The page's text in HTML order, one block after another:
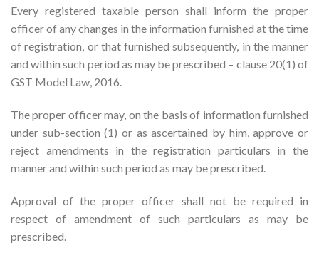
Every registered taxable person shall inform the proper
officer of any changes in the information furnished at the time
of registration, or that furnished subsequently, in the manner
and within such period as may be prescribed – clause 20(1) of
GST Model Law, 2016.
The proper officer may, on the basis of information furnished
under sub-section (1) or as ascertained by him, approve or
reject amendments in the registration particulars in the
manner and within such period as may be prescribed.
Approval of the proper officer shall not be required in
respect of amendment of such particulars as may be
prescribed.